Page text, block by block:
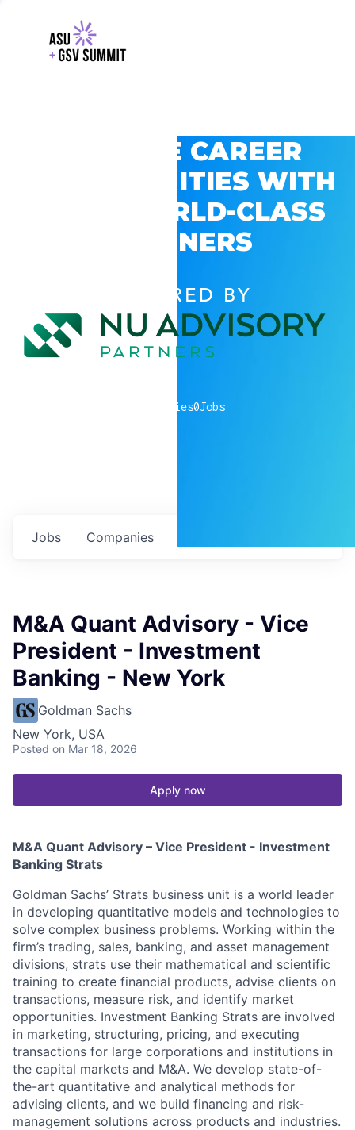
EXPLORE CAREER
OPPORTUNITIES WITH
GSV’S WORLD-CLASS
PARTNERS
POWERED BY
companies0Jobs
Jobs Companies
M&A Quant Advisory - Vice
President - Investment
Banking - New York
Goldman Sachs
New York, USA
Posted on Mar 18, 2026
Apply now
M&A Quant Advisory – Vice President - Investment
Banking Strats
Goldman Sachs’ Strats business unit is a world leader
in developing quantitative models and technologies to
solve complex business problems. Working within the
firm’s trading, sales, banking, and asset management
divisions, strats use their mathematical and scientific
training to create financial products, advise clients on
transactions, measure risk, and identify market
opportunities. Investment Banking Strats are involved
in marketing, structuring, pricing, and executing
transactions for large corporations and institutions in
the capital markets and M&A. We develop state-of-
the-art quantitative and analytical methods for
advising clients, and we build financing and risk-
management solutions across products and industries.